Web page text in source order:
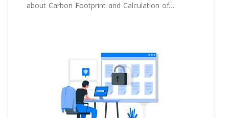
about Carbon Footprint and Calculation of